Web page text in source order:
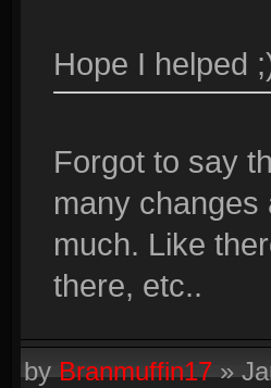
Hope I helped
Forgot to say
many
much. Like
there, etc..
byBranmuffin17»